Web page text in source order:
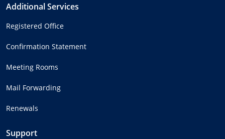
Additional Services
Registered Office
Confirmation Statement
Meeting Rooms
Mail Forwarding
Renewals
Support